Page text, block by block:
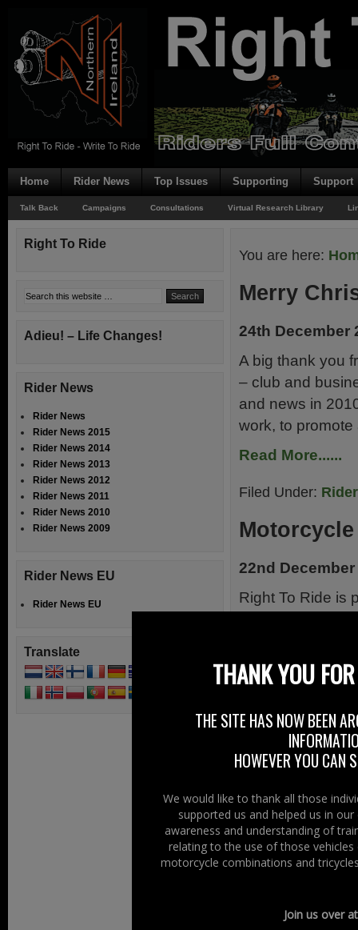
Home Rider News Top Issues Supporting Support
Talk Back Campaigns Consultations Virtual Research Library
You are here:
Merry
24th December
A big thank you
– club and
and news in
work, to
Read More......
Filed Under:
22nd December
Right To Ride is
insurance and
and the Police
Read More......
Filed Under:
Test
21st December
two part
Right To Ride
Adieu! – Life Changes!
Rider News
Rider News
Rider News 2015
Rider News 2014
Rider News 2013
Rider News 2012
Rider News 2011
Rider News 2010
Rider News 2009
Rider News EU
Rider News EU
Translate
THANK YOU
THE SITE HAS NOW BEEN
HOWEVER YOU CAN
We would like to thank all those
supported us and helped us in
awareness and understanding of
relating to the use of those
motorcycle combinations and
Join us over